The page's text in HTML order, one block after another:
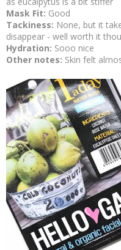
Mask Fit: Good
Tackiness: None, but it
disappear - well worth it
Hydration: Sooo nice
Other notes: Skin felt